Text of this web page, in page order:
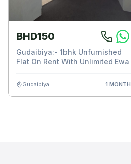
BHD150
Gudaibiya:- 1bhk Unfurnished
Flat On Rent With Unlimited Ewa
Gudaibiya 1 MONTH